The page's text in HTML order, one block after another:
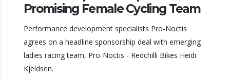
Promising Female Cycling Team
Performance development specialists Pro-Noctis
agrees on a headline sponsorship deal with emerging
ladies racing team, Pro-Noctis - Redchilli Bikes Heidi
Kjeldsen.